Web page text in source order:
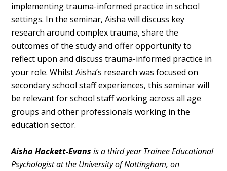
implementing trauma-informed practice in school
settings. In the seminar, Aisha will discuss key
research around complex trauma, share the
outcomes of the study and offer opportunity to
reflect upon and discuss trauma-informed practice in
your role. Whilst Aisha’s research was focused on
secondary school staff experiences, this seminar will
be relevant for school staff working across all age
groups and other professionals working in the
education sector.
Aisha Hackett-Evans is a third year Trainee Educational
Psychologist at the University of Nottingham, on